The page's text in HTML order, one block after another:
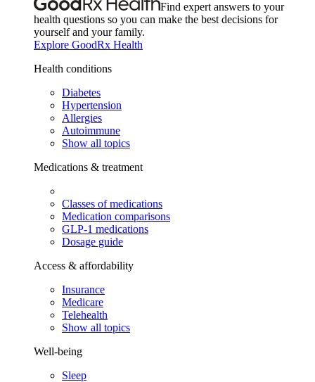
Find expert answers to your
health questions so you can make the best decisions for
yourself and your family.
Explore GoodRx Health
Health conditions
Diabetes
Hypertension
Allergies
Autoimmune
Show all topics
Medications & treatment
Classes of medications
Medication comparisons
GLP-1 medications
Dosage guide
Access & affordability
Insurance
Medicare
Telehealth
Show all topics
Well-being
Sleep